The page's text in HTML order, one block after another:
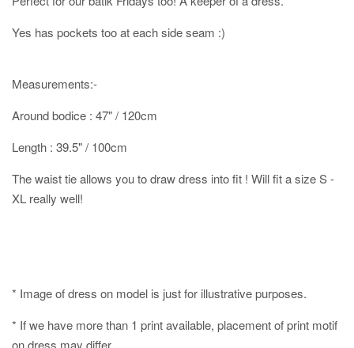
Yes has pockets too at each side seam :)
Measurements:-
Around bodice : 47" / 120cm
Length : 39.5" / 100cm
The waist tie allows you to draw dress into fit ! Will fit a size S -
XL really well!
* Image of dress on model is just for illustrative purposes.
* If we have more than 1 print available, placement of print motif